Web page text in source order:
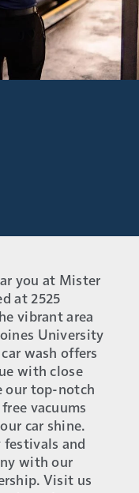
you at Mister
at 2525
vibrant area
University
wash offers
with close
our top-notch
vacuums
car shine.
and
with our
Visit us